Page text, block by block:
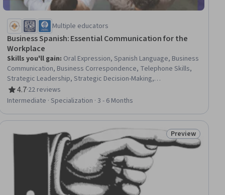
Multiple educators
Business Spanish: Essential Communication for the
Workplace
Skills you'll gain: Oral Expression, Spanish Language, Business
Communication, Business Correspondence, Telephone Skills,
Strategic Leadership, Strategic Decision-Making,
Communication, Discussion Facilitation, Verbal Communication
Skills, Outbound Calls, Inbound Calls, Communication
Grammar, Vocabulary
4.7
Rating, 4.7 out of 5 stars
·22 reviews
Intermediate · Specialization · 3 - 6 Months
Status: Preview
Preview